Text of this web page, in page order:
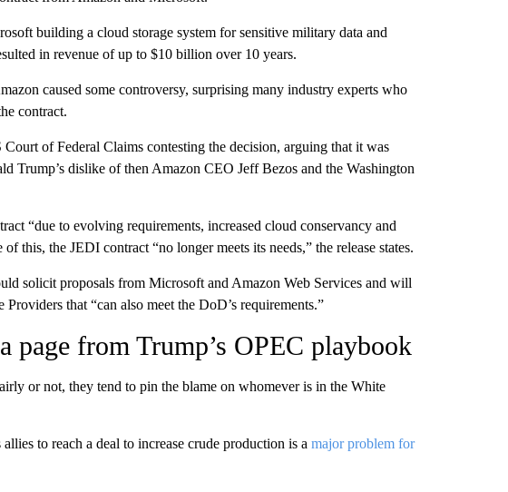
building a cloud storage system for sensitive military data and
in revenue of up to $10 billion over 10 years.
caused some controversy, surprising many industry experts who
contract.
of Federal Claims contesting the decision, arguing that it was
Trump’s dislike of then Amazon CEO Jeff Bezos and the Washington
“due to evolving requirements, increased cloud conservancy and
this, the JEDI contract “no longer meets its needs,” the release states.
solicit proposals from Microsoft and Amazon Web Services and will
that “can also meet the DoD’s requirements.”
page from Trump’s OPEC playbook
or not, they tend to pin the blame on whomever is in the White
to reach a deal to increase crude production is a major problem for